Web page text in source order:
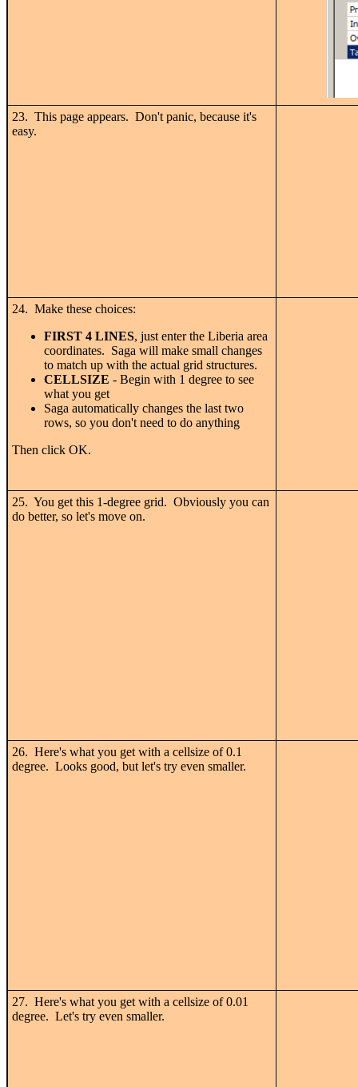
23. This page appears. Don't panic, because it's
easy.
24. Make these choices:
FIRST 4 LINES, just enter the Liberia area
coordinates. Saga will make small changes
to match up with the actual grid structures.
CELLSIZE - Begin with 1 degree to see
what you get
Saga automatically changes the last two
rows, so you don't need to do anything
Then click OK.
25. You get this 1-degree grid. Obviously you can
do better, so let's move on.
26. Here's what you get with a cellsize of 0.1
degree. Looks good, but let's try even smaller.
27. Here's what you get with a cellsize of 0.01
degree. Let's try even smaller.